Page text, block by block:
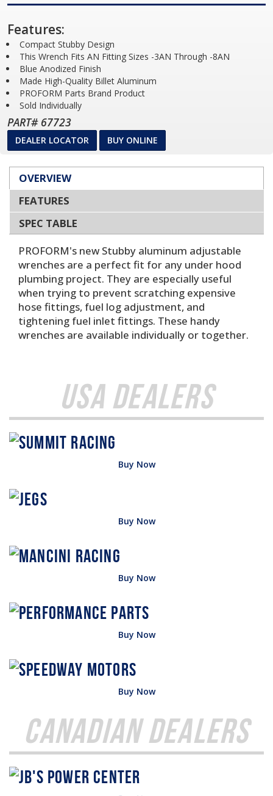
Features:
Compact Stubby Design
This Wrench Fits AN Fitting Sizes -3AN Through -8AN
Blue Anodized Finish
Made High-Quality Billet Aluminum
PROFORM Parts Brand Product
Sold Individually
PART# 67723
DEALER LOCATOR BUY ONLINE
OVERVIEW
FEATURES
SPEC TABLE
PROFORM's new Stubby aluminum adjustable
wrenches are a perfect fit for any under hood
plumbing project. They are especially useful
when trying to prevent scratching expensive
hose fittings, fuel log adjustment, and
tightening fuel inlet fittings. These handy
wrenches are available individually or together.
USA Dealers
Buy Now
Buy Now
Buy Now
Buy Now
Buy Now
Canadian Dealers